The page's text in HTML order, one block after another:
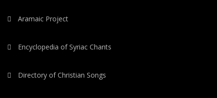
Aramaic Project
Encyclopedia of Syriac Chants
Directory of Christian Songs